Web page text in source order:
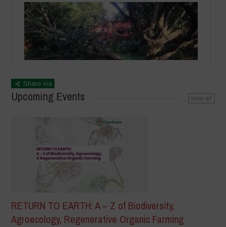
Share via
Upcoming Events view all
RETURN TO EARTH: A – Z of Biodiversity,
Agroecology, Regenerative Organic Farming